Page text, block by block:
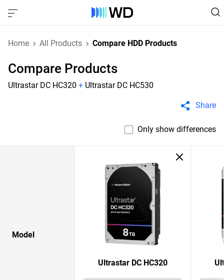
Home All Products Compare HDD Products
Compare Products
Ultrastar DC HC320 + Ultrastar DC HC530
Share
Only show differences
Model
Ultrastar DC HC320